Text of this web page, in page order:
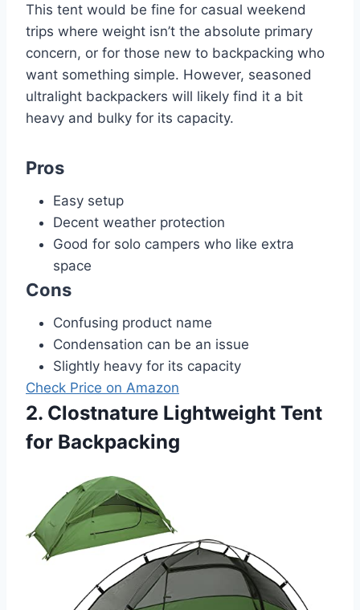
This tent would be fine for casual weekend
trips where weight isn’t the absolute primary
concern, or for those new to backpacking who
want something simple. However, seasoned
ultralight backpackers will likely find it a bit
heavy and bulky for its capacity.
Pros
Easy setup
Decent weather protection
Good for solo campers who like extra
space
Cons
Confusing product name
Condensation can be an issue
Slightly heavy for its capacity
Check Price on Amazon
2. Clostnature Lightweight Tent
for Backpacking